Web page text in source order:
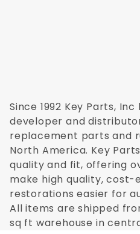
Since 1992 Key Parts,
developer and
replacement parts and
North America. Key
quality and fit, offering
make high quality,
restorations easier for
All items are shipped
sq ft warehouse in